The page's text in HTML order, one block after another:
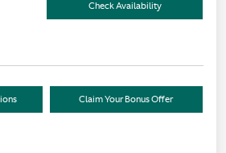
Check Availability
Claim Your Bonus Offer